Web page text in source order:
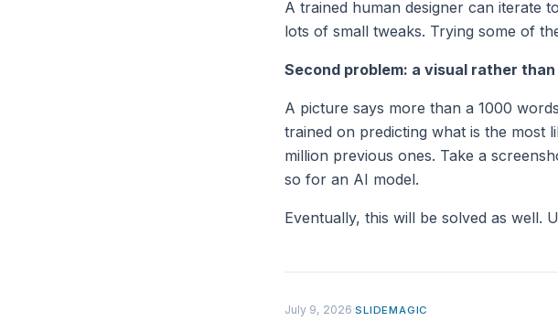
A trained human designer can iterate
lots of small tweaks. Trying some of
Second problem: a visual rather
A picture says more than a 1000
trained on predicting what is the most
million previous ones. Take a
so for an AI model.
Eventually, this will be solved as well.
July 9, 2026·SLIDEMAGIC